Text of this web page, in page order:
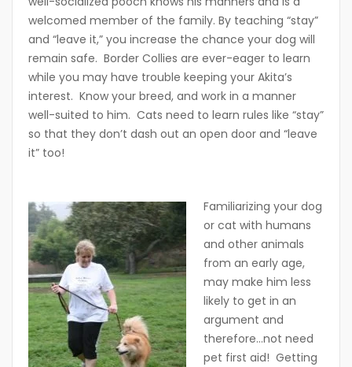
welcomed member of the family. By teaching “stay”
and “leave it,” you increase the chance your dog will
remain safe. Border Collies are ever-eager to learn
while you may have trouble keeping your Akita’s
interest. Know your breed, and work in a manner
well-suited to him. Cats need to learn rules like “stay”
so that they don’t dash out an open door and “leave
it” too!
Familiarizing your dog
or cat with humans
and other animals
from an early age,
may make him less
likely to get in an
argument and
therefore…not need
pet first aid! Getting